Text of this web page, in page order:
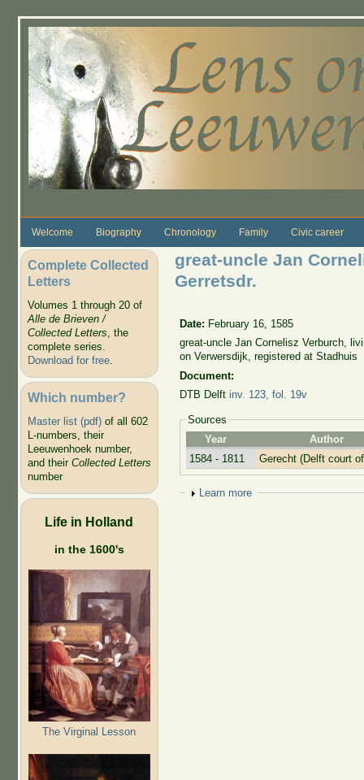
Welcome Biography Chronology Family Civic career
Complete Collected
Letters
Volumes 1 through 20 of
Alle de Brieven /
Collected Letters, the
complete series.
Download for free.
Which number?
Master list (pdf)of all 602
L-numbers, their
Leeuwenhoek number,
and their Collected Letters
number
Life in Holland
in the 1600's
The Virginal Lesson
great-uncle Jan
Gerretsdr.
Date: February 16, 1585
great-uncle Jan Cornelisz Verburch,
on Verwersdijk, registered at Stadhuis
Document:
DTB Delftinv. 123, fol. 19v
Sources
Year
Author
1584 - 1811
Gerecht (Delft court
Show
Learn more